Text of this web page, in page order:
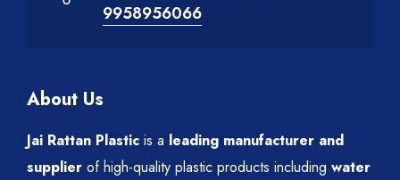
9958956066
About Us
Jai Rattan Plastic is a leading manufacturer and
supplier of high-quality plastic products including water